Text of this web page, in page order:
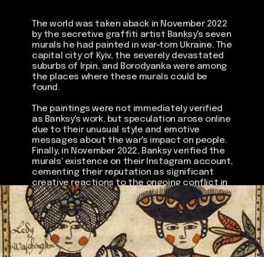
The world was taken aback in November 2022
by the secretive graffiti artist Banksy's seven
murals he had painted in war-torn Ukraine. The
capital city of Kyiv, the severely devastated
suburbs of Irpin, and Borodyanka were among
the places where these murals could be
found.
The paintings were not immediately verified
as Banksy's work, but speculation arose online
due to their unusual style and emotive
messages about the war's impact on people.
Finally, in November 2022, Banksy verified the
murals' existence on their Instagram account,
cementing their reputation as significant
creative reactions to the ongoing conflict in
Ukraine